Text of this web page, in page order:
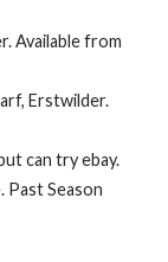
Available from
Erstwilder.
can try ebay.
Past Season